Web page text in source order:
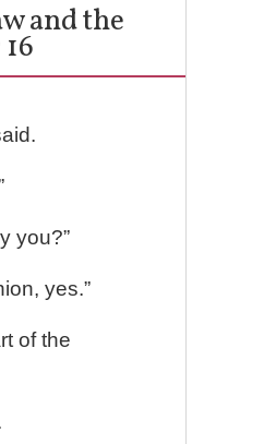
and the
you?”
yes.”
of the